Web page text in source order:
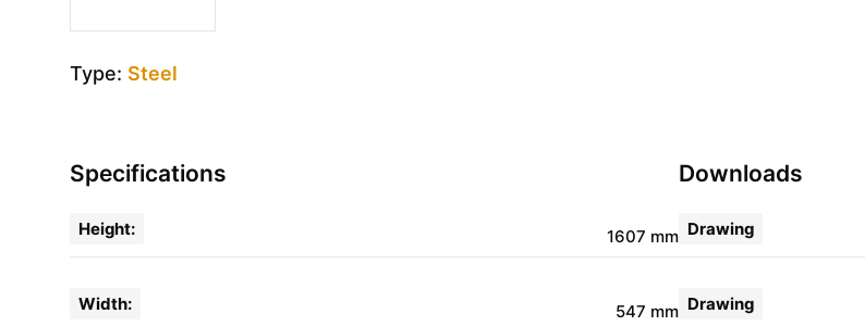
Type: Steel
Specifications
Height: 1607 mm
Width: 547 mm
Downloads
Drawing
Drawing